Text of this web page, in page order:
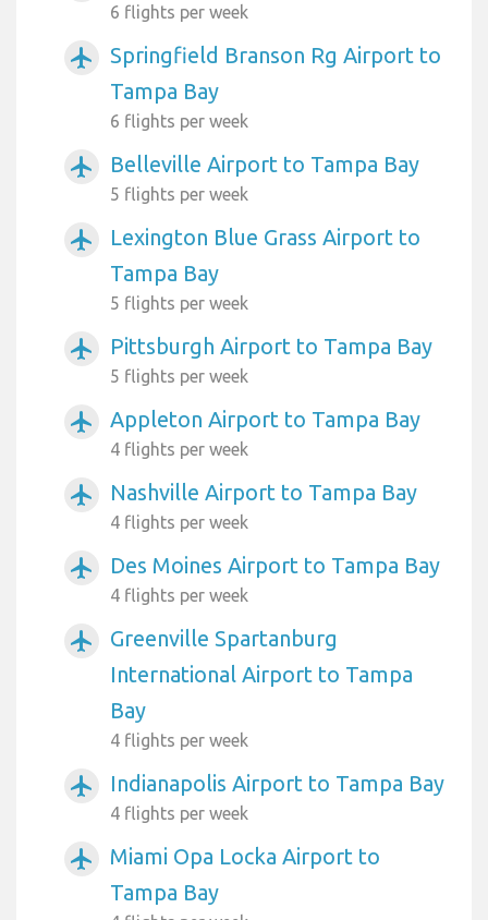
6 flights per week
airplanemode_active
Springfield Branson Rg Airport to
Tampa Bay
6 flights per week
airplanemode_active Belleville Airport to Tampa Bay
5 flights per week
airplanemode_active
Lexington Blue Grass Airport to
Tampa Bay
5 flights per week
airplanemode_active Pittsburgh Airport to Tampa Bay
5 flights per week
airplanemode_active Appleton Airport to Tampa Bay
4 flights per week
airplanemode_active Nashville Airport to Tampa Bay
4 flights per week
airplanemode_active Des Moines Airport to Tampa Bay
4 flights per week
airplanemode_active
Greenville Spartanburg
International Airport to Tampa
Bay
4 flights per week
airplanemode_active Indianapolis Airport to Tampa Bay
4 flights per week
airplanemode_active
Miami Opa Locka Airport to
Tampa Bay